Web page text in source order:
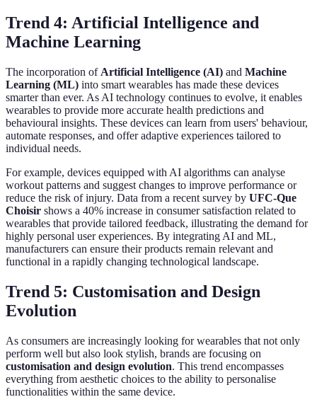
Trend 4: Artificial Intelligence and
Machine Learning
The incorporation of Artificial Intelligence (AI) and Machine
Learning (ML) into smart wearables has made these devices
smarter than ever. As AI technology continues to evolve, it enables
wearables to provide more accurate health predictions and
behavioural insights. These devices can learn from users' behaviour,
automate responses, and offer adaptive experiences tailored to
individual needs.
For example, devices equipped with AI algorithms can analyse
workout patterns and suggest changes to improve performance or
reduce the risk of injury. Data from a recent survey by UFC-Que
Choisir shows a 40% increase in consumer satisfaction related to
wearables that provide tailored feedback, illustrating the demand for
highly personal user experiences. By integrating AI and ML,
manufacturers can ensure their products remain relevant and
functional in a rapidly changing technological landscape.
Trend 5: Customisation and Design
Evolution
As consumers are increasingly looking for wearables that not only
perform well but also look stylish, brands are focusing on
customisation and design evolution. This trend encompasses
everything from aesthetic choices to the ability to personalise
functionalities within the same device.